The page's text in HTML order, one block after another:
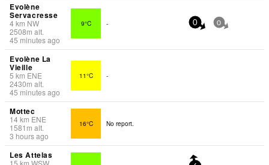
Evolène
Servacresse
4km NW
2508m alt.
45 minutes ago
9°C - 0 0
Evolène La
Vieille
5 km ENE
2430m alt.
45 minutes ago
11°C -
Mottec
14km ENE
1581 m alt.
3 hours ago
16°C No report.
Les Attelas
15 km WSW